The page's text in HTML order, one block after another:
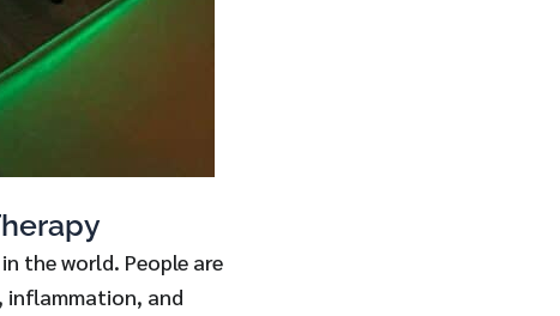
the world. People are
inflammation, and